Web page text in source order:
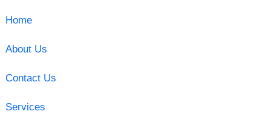
Home
About Us
Contact Us
Services